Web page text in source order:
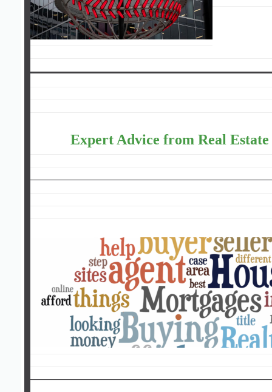
Expert Advice from Real Estate